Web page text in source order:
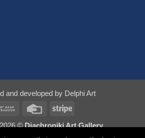
and developed by Delphi Art
Bank
Credit
Stripe
©Diachroniki Art Gallery